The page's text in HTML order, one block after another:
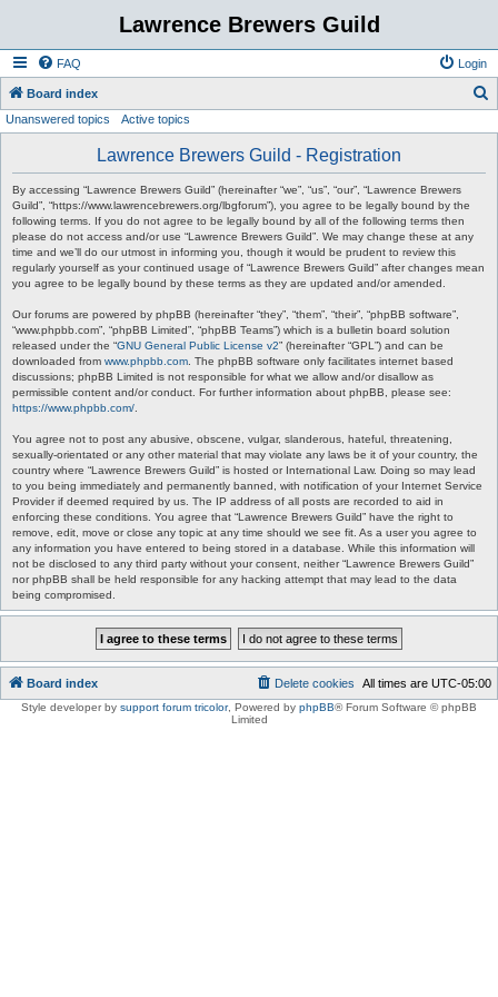
Lawrence Brewers Guild
FAQ Login
Board index
Unanswered topics Active topics
Lawrence Brewers Guild - Registration
By accessing “Lawrence Brewers Guild” (hereinafter “we”, “us”, “our”, “Lawrence Brewers
Guild”, “https://www.lawrencebrewers.org/lbgforum”), you agree to be legally bound by the
following terms. If you do not agree to be legally bound by all of the following terms then
please do not access and/or use “Lawrence Brewers Guild”. We may change these at any
time and we’ll do our utmost in informing you, though it would be prudent to review this
regularly yourself as your continued usage of “Lawrence Brewers Guild” after changes mean
you agree to be legally bound by these terms as they are updated and/or amended.
Our forums are powered by phpBB (hereinafter “they”, “them”, “their”, “phpBB software”,
“www.phpbb.com”, “phpBB Limited”, “phpBB Teams”) which is a bulletin board solution
released under the “GNU General Public License v2” (hereinafter “GPL”) and can be
downloaded from www.phpbb.com . The phpBB software only facilitates internet based
discussions; phpBB Limited is not responsible for what we allow and/or disallow as
permissible content and/or conduct. For further information about phpBB, please see:
https://www.phpbb.com/
You agree not to post any abusive, obscene, vulgar, slanderous, hateful, threatening,
sexually-orientated or any other material that may violate any laws be it of your country, the
country where “Lawrence Brewers Guild” is hosted or International Law. Doing so may lead
to you being immediately and permanently banned, with notification of your Internet Service
Provider if deemed required by us. The IP address of all posts are recorded to aid in
enforcing these conditions. You agree that “Lawrence Brewers Guild” have the right to
remove, edit, move or close any topic at any time should we see fit. As a user you agree to
any information you have entered to being stored in a database. While this information will
not be disclosed to any third party without your consent, neither “Lawrence Brewers Guild”
nor phpBB shall be held responsible for any hacking attempt that may lead to the data
being compromised.
Board index All times are UTC-05:00
Delete cookies
Style developer by support forum tricolor, Powered by phpBB® Forum Software © phpBB
Limited